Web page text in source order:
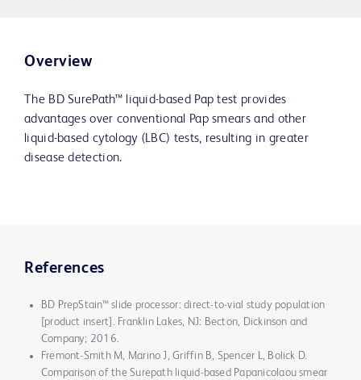
Overview
The BD SurePath™ liquid-based Pap test provides
advantages over conventional Pap smears and other
liquid-based cytology (LBC) tests, resulting in greater
disease detection.
References
BD PrepStain™ slide processor: direct-to-vial study population
[product insert]. Franklin Lakes, NJ: Becton, Dickinson and
Company; 2016.
Fremont-Smith M, Marino J, Griffin B, Spencer L, Bolick D.
Comparison of the Surepath liquid-based Papanicolaou smear